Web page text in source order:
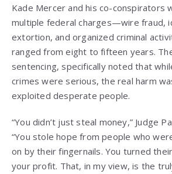
Kade Mercer and his co-conspirators
multiple federal charges—wire fraud,
extortion, and organized criminal
ranged from eight to fifteen years.
sentencing, specifically noted that
crimes were serious, the real harm
exploited desperate people.
“You didn’t just steal money,” Judge
“You stole hope from people who
on by their fingernails. You turned
your profit. That, in my view, is the